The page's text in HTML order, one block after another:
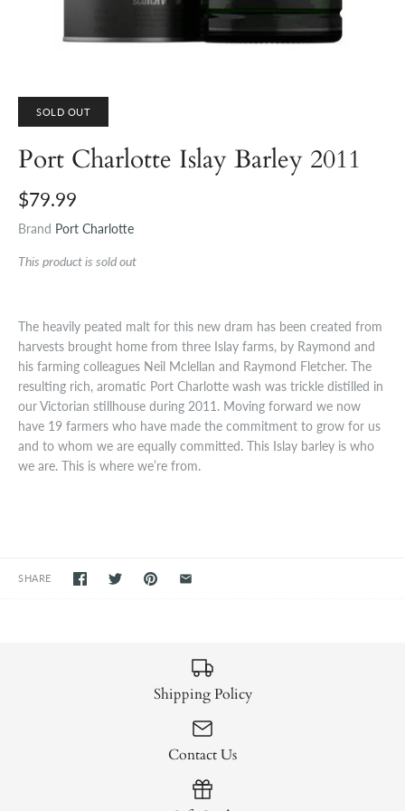
SOLD OUT
Port Charlotte Islay Barley 2011
$79.99
Brand Port Charlotte
This product is sold out
The heavily peated malt for this new dram has been created from
harvests brought home from three Islay farms, by Raymond and
his farming colleagues Neil Mclellan and Raymond Fletcher. The
resulting rich, aromatic Port Charlotte wash was trickle distilled in
our Victorian stillhouse during 2011. Moving forward we now
have 19 farmers who have made the commitment to grow for us
and to whom we are equally committed. This Islay barley is who
we are. This is where we’re from.
SHARE
Shipping Policy
Contact Us